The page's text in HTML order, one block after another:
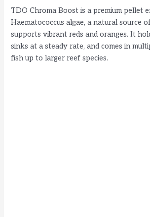
TDO Chroma Boost is a premium pellet
Haematococcus algae, a natural source
supports vibrant reds and oranges. It
sinks at a steady rate, and comes in
fish up to larger reef species.